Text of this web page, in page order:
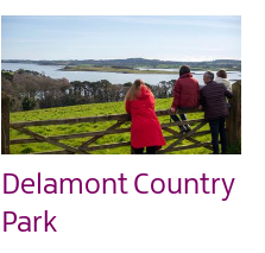
Delamont Country
Park